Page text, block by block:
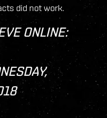
did not work.
ONLINE: